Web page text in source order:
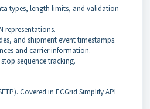
types, length limits, and validation
representations.
and shipment event timestamps.
and carrier information.
sequence tracking.
Covered in ECGrid Simplify API